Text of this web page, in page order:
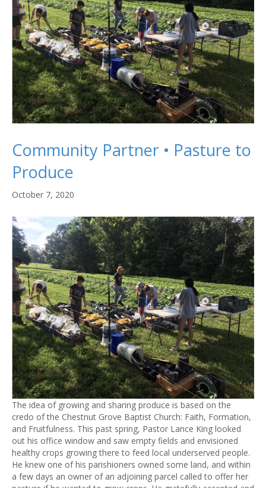
Community Partner • Pasture to
Produce
October 7, 2020
The idea of growing and sharing produce is based on the
credo of the Chestnut Grove Baptist Church: Faith, Formation,
and Fruitfulness. This past spring, Pastor Lance King looked
out his office window and saw empty fields and envisioned
healthy crops growing there to feed local underserved people.
He knew one of his parishioners owned some land, and within
a few days an owner of an adjoining parcel called to offer her